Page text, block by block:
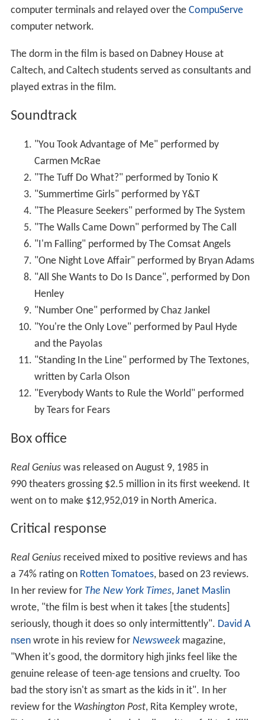
computer terminals and relayed over the CompuServe
computer network.
The dorm in the film is based on Dabney House at
Caltech, and Caltech students served as consultants and
played extras in the film.
Soundtrack
"You Took Advantage of Me" performed by
Carmen McRae
"The Tuff Do What?" performed by Tonio K
"Summertime Girls" performed by Y&T
"The Pleasure Seekers" performed by The System
"The Walls Came Down" performed by The Call
"I'm Falling" performed by The Comsat Angels
"One Night Love Affair" performed by Bryan Adams
"All She Wants to Do Is Dance", performed by Don
Henley
"Number One" performed by Chaz Jankel
"You're the Only Love" performed by Paul Hyde
and the Payolas
"Standing In the Line" performed by The Textones,
written by Carla Olson
"Everybody Wants to Rule the World" performed
by Tears for Fears
Box office
Real Geniuswas released on August 9, 1985 in
990 theaters grossing $2.5 million in its first weekend. It
went on to make $12,952,019 in North America.
Critical response
Real Geniusreceived mixed to positive reviews and has
a 74% rating on Rotten Tomatoes, based on 23 reviews.
In her review for The New York Times, Janet Maslin
wrote, "the film is best when it takes [the students]
seriously, though it does so only intermittently". David A
nsenwrote in his review for Newsweekmagazine,
"When it's good, the dormitory high jinks feel like the
genuine release of teen-age tensions and cruelty. Too
bad the story isn't as smart as the kids in it". In her
review for the Washington Post, Rita Kempley wrote,